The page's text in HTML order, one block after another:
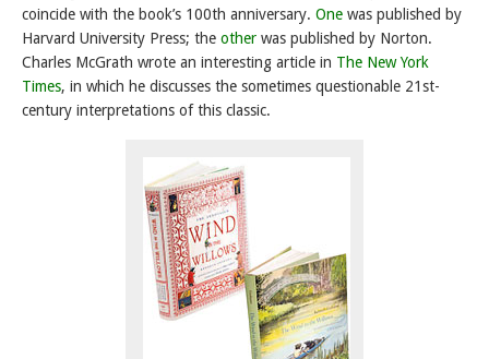
coincide with the book’s 100th anniversary. One was published by
Harvard University Press; the other was published by Norton.
Charles McGrath wrote an interesting article in The New York
Times, in which he discusses the sometimes questionable 21st-
century interpretations of this classic.